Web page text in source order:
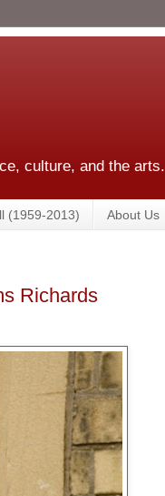
culture, and the arts.
(1959-2013) About Us
Richards